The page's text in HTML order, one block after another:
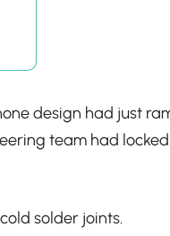
design had just
team had locked
solder joints.